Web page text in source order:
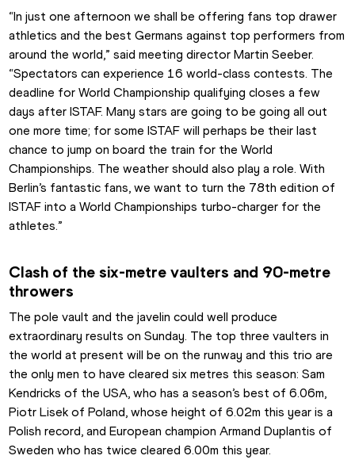
“In just one afternoon we shall be offering fans top drawer
athletics and the best Germans against top performers from
around the world,” said meeting director Martin Seeber.
“Spectators can experience 16 world-class contests. The
deadline for World Championship qualifying closes a few
days after ISTAF. Many stars are going to be going all out
one more time; for some ISTAF will perhaps be their last
chance to jump on board the train for the World
Championships. The weather should also play a role. With
Berlin’s fantastic fans, we want to turn the 78th edition of
ISTAF into a World Championships turbo-charger for the
athletes.”
Clash of the six-metre vaulters and 90-metre
throwers
The pole vault and the javelin could well produce
extraordinary results on Sunday. The top three vaulters in
the world at present will be on the runway and this trio are
the only men to have cleared six metres this season: Sam
Kendricks of the USA, who has a season’s best of 6.06m,
Piotr Lisek of Poland, whose height of 6.02m this year is a
Polish record, and European champion Armand Duplantis of
Sweden who has twice cleared 6.00m this year.